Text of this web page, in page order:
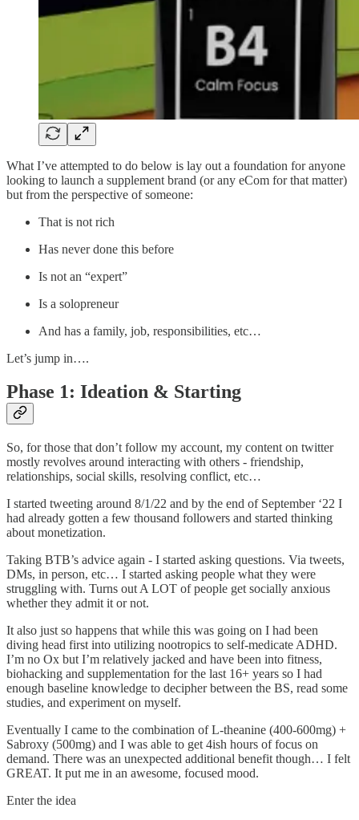
What I’ve attempted to do below is lay out a foundation for anyone
looking to launch a supplement brand (or any eCom for that matter)
but from the perspective of someone:
That is not rich
Has never done this before
Is not an “expert”
Is a solopreneur
And has a family, job, responsibilities, etc…
Let’s jump in….
Phase 1: Ideation & Starting
So, for those that don’t follow my account, my content on twitter
mostly revolves around interacting with others - friendship,
relationships, social skills, resolving conflict, etc…
I started tweeting around 8/1/22 and by the end of September ‘22 I
had already gotten a few thousand followers and started thinking
about monetization.
Taking BTB’s advice again - I started asking questions. Via tweets,
DMs, in person, etc… I started asking people what they were
struggling with. Turns out A LOT of people get socially anxious
whether they admit it or not.
It also just so happens that while this was going on I had been
diving head first into utilizing nootropics to self-medicate ADHD.
I’m no Ox but I’m relatively jacked and have been into fitness,
biohacking and supplementation for the last 16+ years so I had
enough baseline knowledge to decipher between the BS, read some
studies, and experiment on myself.
Eventually I came to the combination of L-theanine (400-600mg) +
Sabroxy (500mg) and I was able to get 4ish hours of focus on
demand. There was an unexpected additional benefit though… I felt
GREAT. It put me in an awesome, focused mood.
Enter the idea